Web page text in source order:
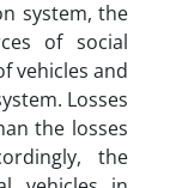
system, the
of social
vehicles and
Losses
the losses
the